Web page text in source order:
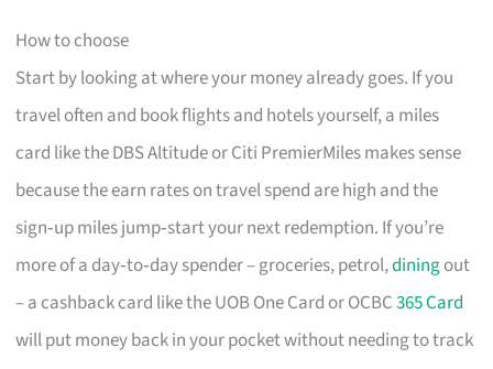
How to choose
Start by looking at where your money already goes. If you
travel often and book flights and hotels yourself, a miles
card like the DBS Altitude or Citi PremierMiles makes sense
because the earn rates on travel spend are high and the
sign‑up miles jump‑start your next redemption. If you’re
more of a day‑to‑day spender – groceries, petrol,diningout
– a cashback card like the UOB One Card or OCBC365 Card
will put money back in your pocket without needing to track